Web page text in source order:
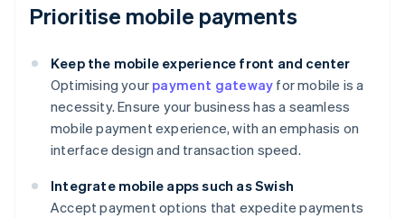
Prioritise mobile payments
Keep the mobile experience front and center
Optimising your payment gateway for mobile is a
necessity. Ensure your business has a seamless
mobile payment experience, with an emphasis on
interface design and transaction speed.
Integrate mobile apps such as Swish
Accept payment options that expedite payments